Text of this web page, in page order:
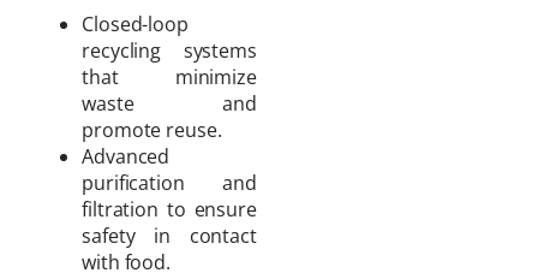
Closed-loop
recycling systems
that minimize
waste and
promote reuse.
Advanced
purification and
filtration to ensure
safety in contact
with food.